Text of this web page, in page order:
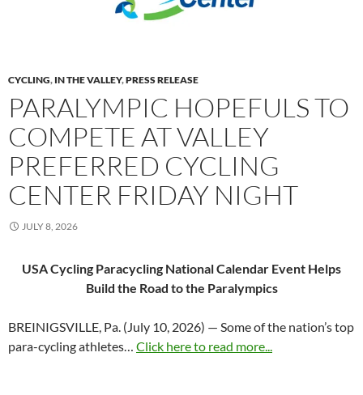
CYCLING, IN THE VALLEY,PRESS RELEASE
PARALYMPIC HOPEFULS TO
COMPETE AT VALLEY
PREFERRED CYCLING
CENTER FRIDAY NIGHT
JULY 8, 2026
USA Cycling Paracycling National Calendar Event Helps
Build the Road to the Paralympics
BREINIGSVILLE, Pa. (July 10, 2026) — Some of the nation’s top
para-cycling athletes… Click here to read more...